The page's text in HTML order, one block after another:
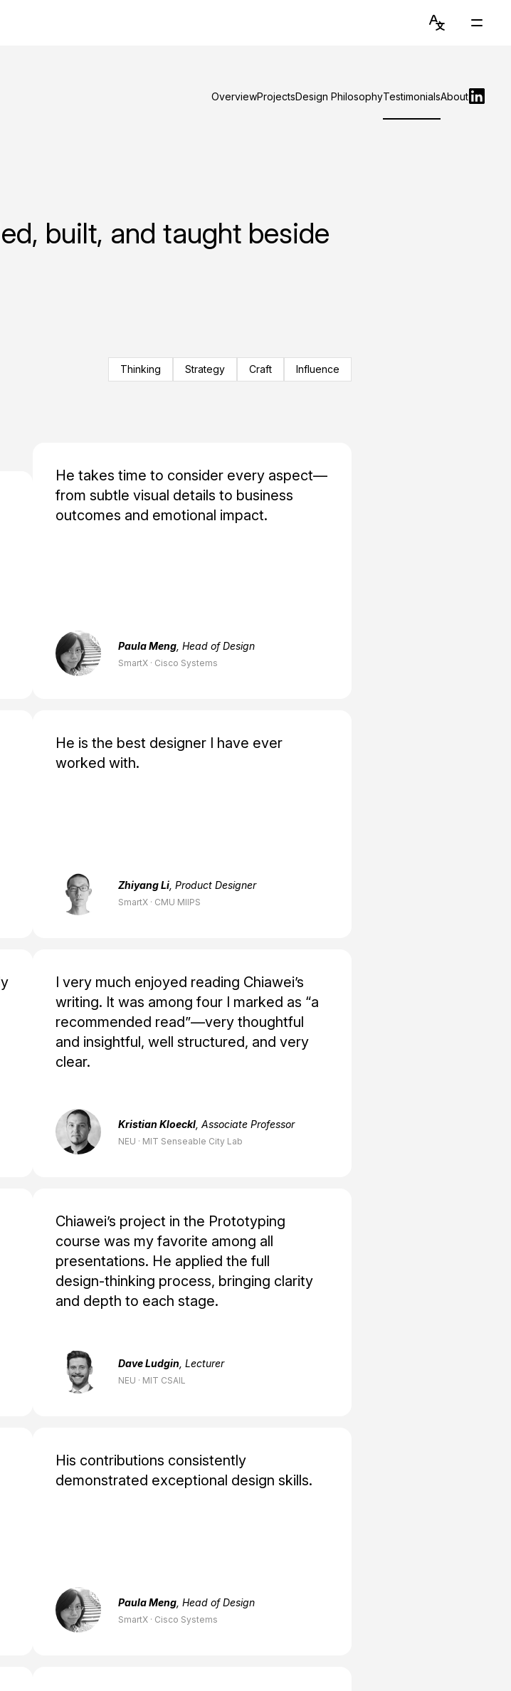
Language
简体中文
Read Blog
OverviewProjectsDesign PhilosophyTestimonialsAbout
built, and taught beside
Thinking Strategy Craft Influence
He takes time to consider every aspect—
from subtle visual details to business
outcomes and emotional impact.
Paula Meng , Head of Design
SmartX · Cisco Systems
He is the best designer I have ever
worked with.
Zhiyang Li , Product Designer
SmartX · CMU MIIPS
I very much enjoyed reading Chiawei’s
writing. It was among four I marked as “a
recommended read”—very thoughtful
and insightful, well structured, and very
clear.
Kristian Kloeckl , Associate Professor
NEU · MIT Senseable City Lab
Chiawei’s project in the Prototyping
course was my favorite among all
presentations. He applied the full
design‑thinking process, bringing clarity
and depth to each stage.
Dave Ludgin , Lecturer
NEU · MIT CSAIL
His contributions consistently
demonstrated exceptional design skills.
Paula Meng , Head of Design
SmartX · Cisco Systems